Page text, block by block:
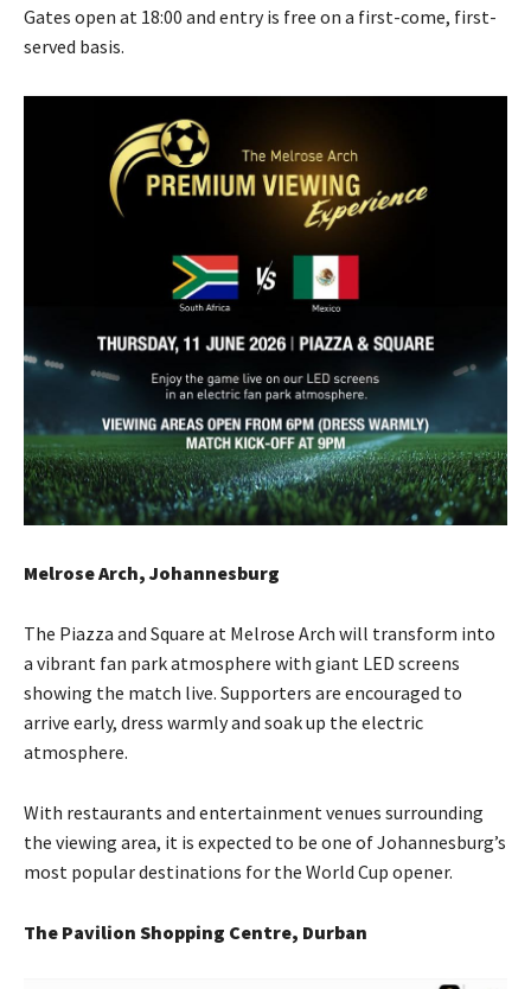
Gates open at 18:00 and entry is free on a first-come, first-
served basis.
Melrose Arch, Johannesburg
The Piazza and Square at Melrose Arch will transform into
a vibrant fan park atmosphere with giant LED screens
showing the match live. Supporters are encouraged to
arrive early, dress warmly and soak up the electric
atmosphere.
With restaurants and entertainment venues surrounding
the viewing area, it is expected to be one of Johannesburg’s
most popular destinations for the World Cup opener.
The Pavilion Shopping Centre, Durban